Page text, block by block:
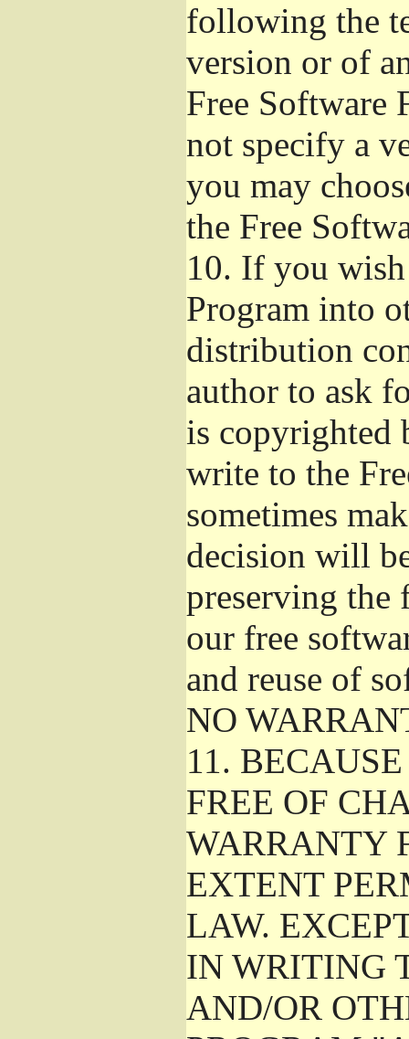
following the
version or of
Free Software
not specify a
you may
the Free
10. If you
Program into
distribution
author to ask
is copyrighted
write to the
sometimes
decision will
preserving the
our free
and reuse of
NO
11.
FREE OF
WARRANTY
EXTENT
LAW.
IN WRITING
AND/OR